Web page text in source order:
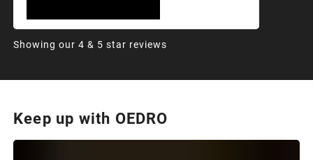
Showing our 4 & 5 star reviews
Keep up with OEDRO